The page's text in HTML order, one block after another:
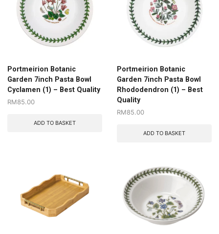
Portmeirion Botanic
Garden 7inch Pasta Bowl
Cyclamen (1) – Best Quality
RM85.00
ADD TO BASKET
Portmeirion Botanic
Garden 7inch Pasta Bowl
Rhododendron (1) – Best
Quality
RM85.00
ADD TO BASKET